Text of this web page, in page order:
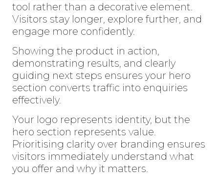
tool rather than a decorative element.
Visitors stay longer, explore further, and
engage more confidently.
Showing the product in action,
demonstrating results, and clearly
guiding next steps ensures your hero
section converts traffic into enquiries
effectively.
Your logo represents identity, but the
hero section represents value.
Prioritising clarity over branding ensures
visitors immediately understand what
you offer and why it matters.
Search
Keyword